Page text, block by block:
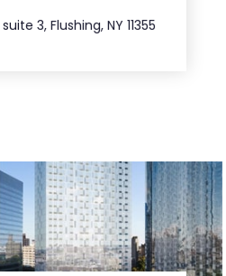
3, Flushing, NY 11355